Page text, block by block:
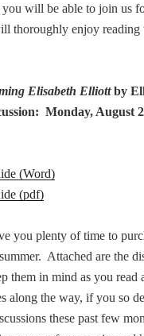
you will be able to join us
thoroughly enjoy reading
Elisabeth Elliottby
Monday, August
(Word)
(pdf)
you plenty of time to
Attached are the
them in mind as you read
along the way, if you so
these past few